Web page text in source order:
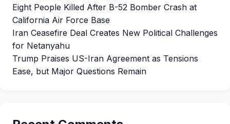
Eight People Killed After B-52 Bomber Crash at
California Air Force Base
Iran Ceasefire Deal Creates New Political Challenges
for Netanyahu
Trump Praises US-Iran Agreement as Tensions
Ease, but Major Questions Remain